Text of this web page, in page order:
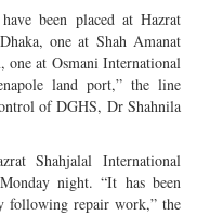
been placed at Hazrat
one at Shah Amanat
at Osmani International
land port,” the line
of DGHS, Dr Shahnila
Shahjalal International
night. “It has been
following repair work,” the